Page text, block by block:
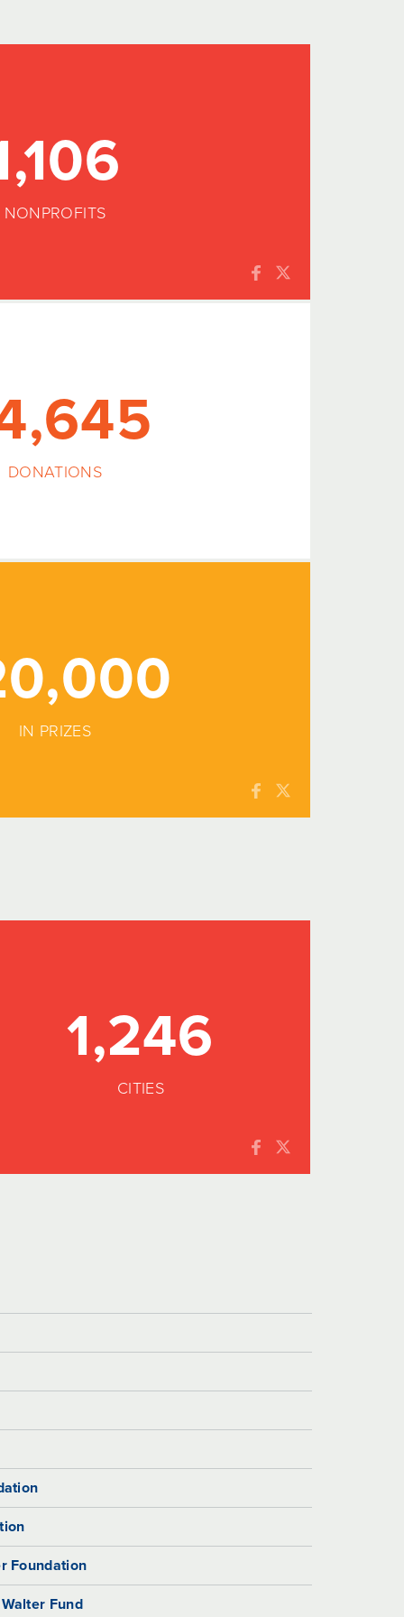
NONPROFITS
DONATIONS
IN PRIZES
1,246
CITIES
Foundation
Fund